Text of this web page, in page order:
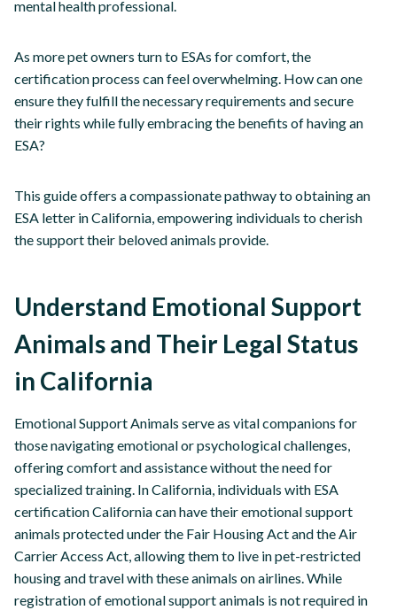
mental health professional.
As more pet owners turn to ESAs for comfort, the
certification process can feel overwhelming. How can one
ensure they fulfill the necessary requirements and secure
their rights while fully embracing the benefits of having an
ESA?
This guide offers a compassionate pathway to obtaining an
ESA letter in California, empowering individuals to cherish
the support their beloved animals provide.
Understand Emotional Support
Animals and Their Legal Status
in California
Emotional Support Animals serve as vital companions for
those navigating emotional or psychological challenges,
offering comfort and assistance without the need for
specialized training. In California, individuals with ESA
certification California can have their emotional support
animals protected under the Fair Housing Act and the Air
Carrier Access Act, allowing them to live in pet-restricted
housing and travel with these animals on airlines. While
registration of emotional support animals is not required in